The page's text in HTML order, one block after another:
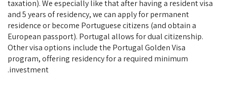
taxation). We especially like that after having a resident visa
and 5 years of residency, we can apply for permanent
residence or become Portuguese citizens (and obtain a
European passport). Portugal allows for dual citizenship.
Other visa options include the Portugal Golden Visa
program, offering residency for a required minimum
investment.